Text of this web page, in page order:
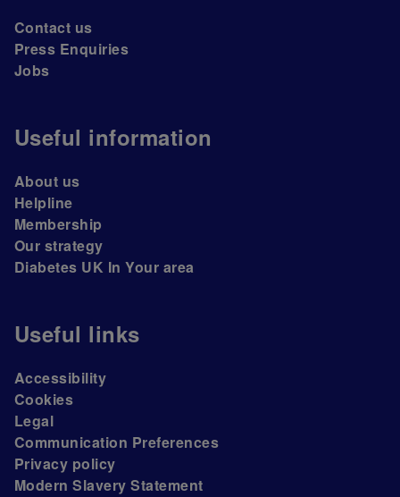
Contact us
Press Enquiries
Jobs
Useful information
About us
Helpline
Membership
Our strategy
Diabetes UK In Your area
Useful links
Accessibility
Cookies
Legal
Communication Preferences
Privacy policy
Modern Slavery Statement